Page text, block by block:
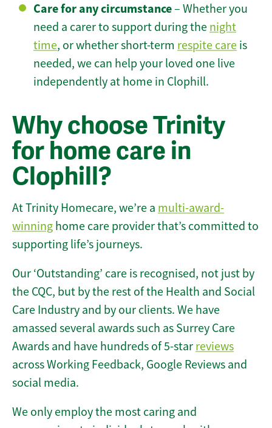
Care for any circumstance– Whether you
need a carer to support during the night
time, or whether short-term respite care is
needed, we can help your loved one live
independently at home in Clophill.
Why choose Trinity
for home care in
Clophill?
At Trinity Homecare, we’re a multi-award-
winning home care provider that’s committed to
supporting life’s journeys.
Our ‘Outstanding’ care is recognised, not just by
the CQC, but by the rest of the Health and Social
Care Industry and by our clients. We have
amassed several awards such as Surrey Care
Awards and have hundreds of 5-star reviews
across Working Feedback, Google Reviews and
social media.
We only employ the most caring and